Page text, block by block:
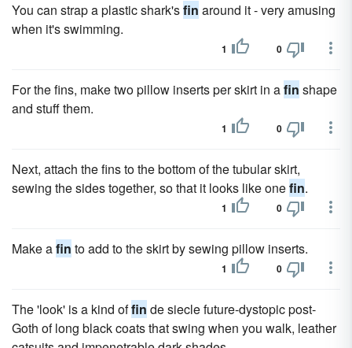
You can strap a plastic shark'sfin around it - very amusing
when it's swimming.
1 0
For the fins, make two pillow inserts per skirt in afin shape
and stuff them.
1 0
Next, attach the fins to the bottom of the tubular skirt,
sewing the sides together, so that it looks like onefin.
1 0
Make afin to add to the skirt by sewing pillow inserts.
1 0
The 'look' is a kind offin de siecle future-dystopic post-
Goth of long black coats that swing when you walk, leather